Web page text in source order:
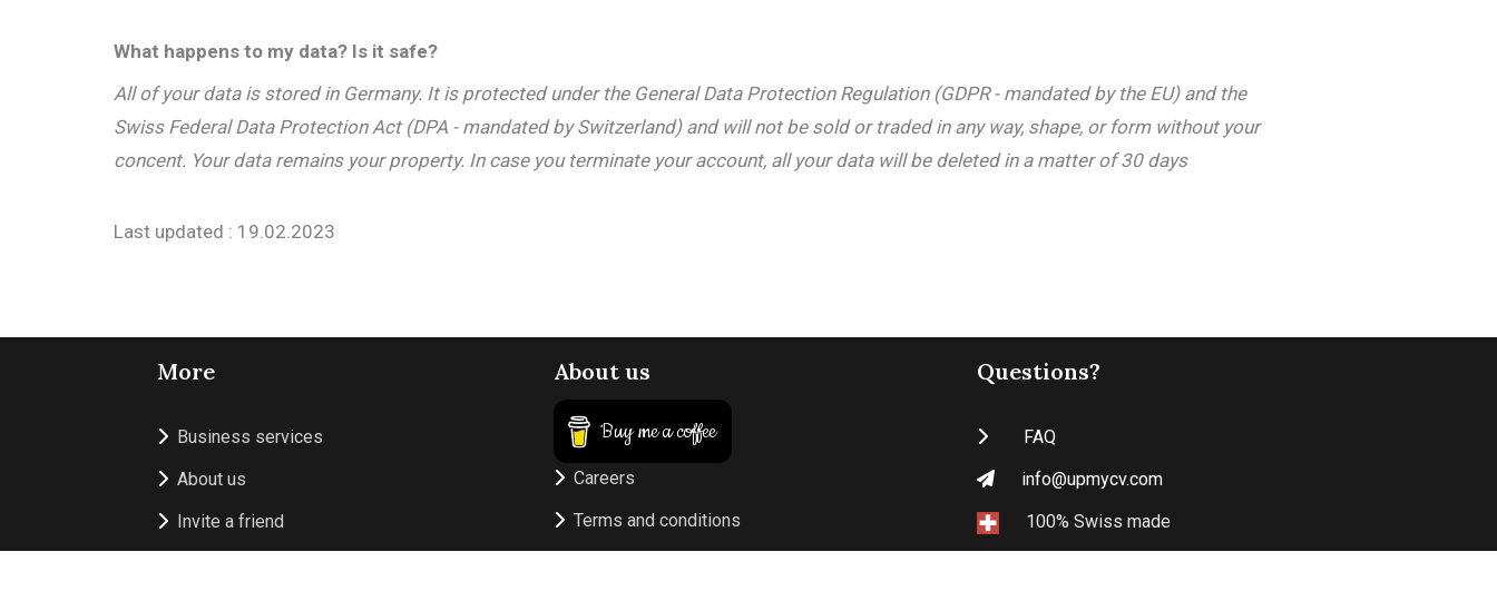
What happens to my data? Is it safe?
All of your data is stored in Germany. It is protected under the General Data Protection Regulation (GDPR - mandated by the EU) and the
Swiss Federal Data Protection Act (DPA - mandated by Switzerland) and will not be sold or traded in any way, shape, or form without your
concent. Your data remains your property. In case you terminate your account, all your data will be deleted in a matter of 30 days
Last updated : 19.02.2023
More
Business services
About us
Invite a friend
About us
Buy me a coffee
Careers
Terms and conditions
Questions?
FAQ
info@upmycv.com
100% Swiss made